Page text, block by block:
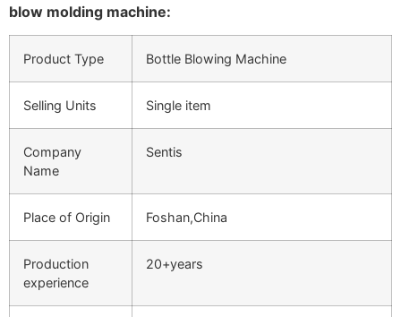
blow molding machine:
Product Type Bottle Blowing Machine
Selling Units Single item
Company
Name
Sentis
Place of Origin Foshan,China
Production
experience
20+years